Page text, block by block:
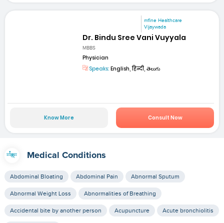
mfine Healthcare
Vijaywada
Dr. Bindu Sree Vani Vuyyala
MBBS
Physician
Speaks: English, हिन्दी, తెలుగు
Know More Consult Now
Medical Conditions
Abdominal Bloating Abdominal Pain Abnormal Sputum
Abnormal Weight Loss Abnormalities of Breathing
Accidental bite by another person Acupuncture Acute bronchiolitis